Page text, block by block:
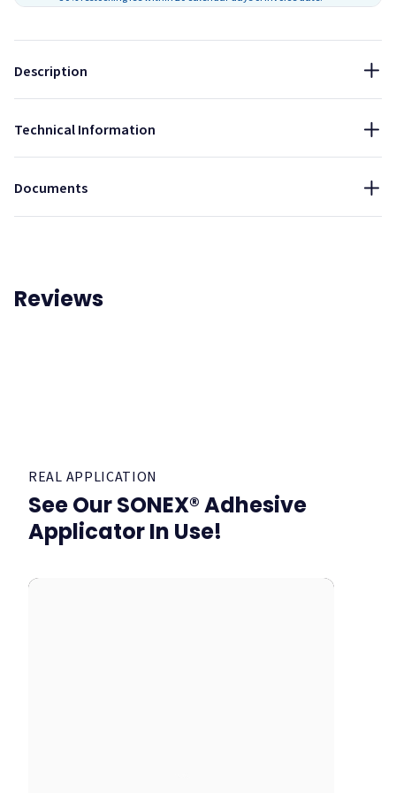
Description
Technical Information
Documents
Reviews
REAL APPLICATION
See Our SONEX® Adhesive
Applicator In Use!